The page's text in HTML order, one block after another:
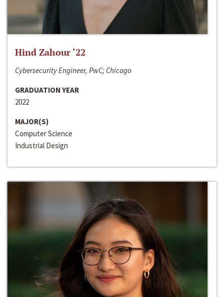
Hind Zahour ‘22
Cybersecurity Engineer, PwC; Chicago
GRADUATION YEAR
2022
MAJOR(S)
Computer Science
Industrial Design